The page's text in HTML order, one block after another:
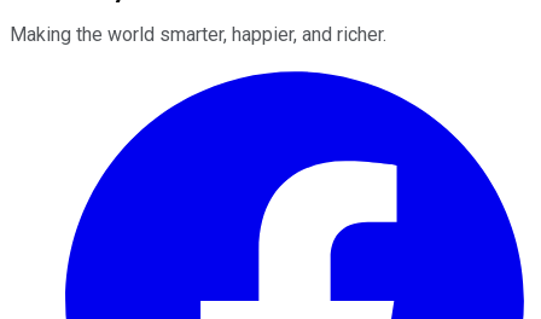
Making the world smarter, happier, and richer.